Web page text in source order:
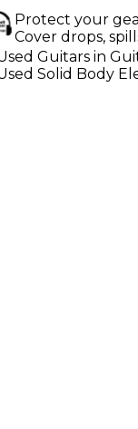
Protect your
Cover drops,
Guitars in
Solid Body